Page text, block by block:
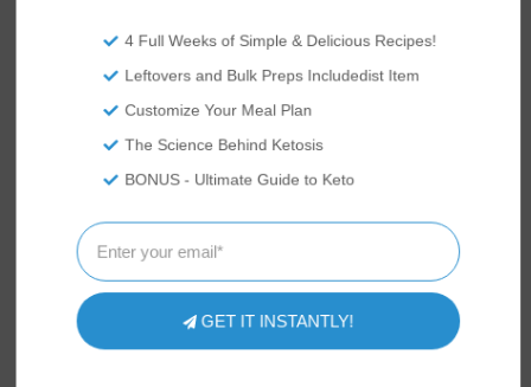
OUR COOKBOOKS
4 Full Weeks of Simple & Delicious Recipes!
Leftovers and Bulk Preps Includedist Item
Customize Your Meal Plan
The Science Behind Ketosis
BONUS - Ultimate Guide to Keto
GET IT INSTANTLY!